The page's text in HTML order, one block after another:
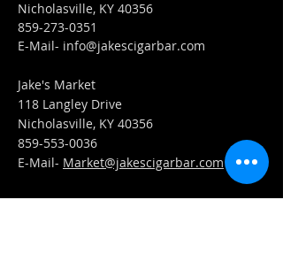
Nicholasville, KY 40356
859-273-0351
​E-Mail- info@jakescigarbar.com
Jake's Market
118 Langley Drive
Nicholasville, KY 40356
859-553-0036
E-Mail- Market@jakescigarbar.com